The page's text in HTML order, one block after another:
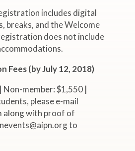
includes digital
breaks, and the Welcome
does not include
Fees (by July 12, 2018)
Non-member: $1,550 |
please e-mail
with proof of
to